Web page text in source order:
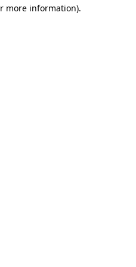
more information).